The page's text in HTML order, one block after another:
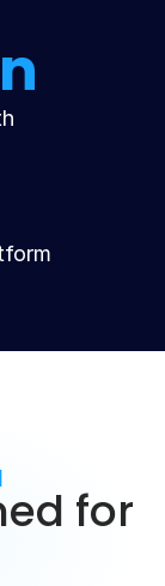
for